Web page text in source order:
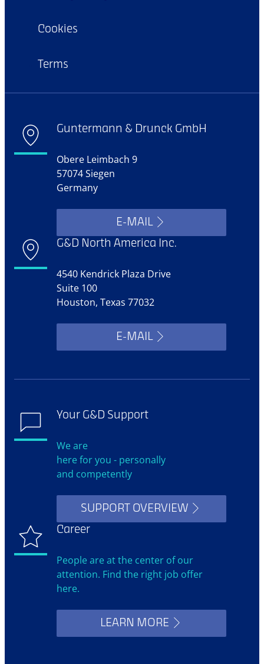
Cookies
Terms
Guntermann & Drunck GmbH
Obere Leimbach 9
57074 Siegen
Germany
E-MAIL
G&D North America Inc.
4540 Kendrick Plaza Drive
Suite 100
Houston, Texas 77032
E-MAIL
Your G&D Support
We are
here for you - personally
and competently
SUPPORT OVERVIEW
Career
People are at the center of our
attention. Find the right job offer
here.
LEARN MORE